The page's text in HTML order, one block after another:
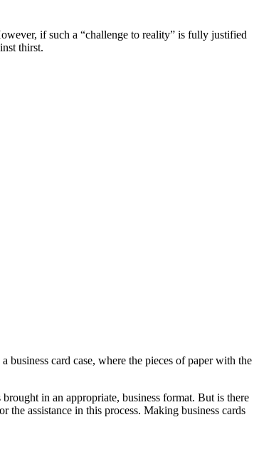
if such a “challenge to reality” is fully justified
thirst.
card case, where the pieces of paper with the
in an appropriate, business format. But is there
assistance in this process. Making business cards